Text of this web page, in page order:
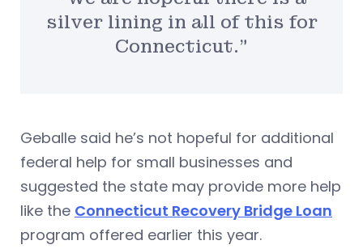
silver lining in all of this for
Connecticut.”
Geballe said he’s not hopeful for additional
federal help for small businesses and
suggested the state may provide more help
like the Connecticut Recovery Bridge Loan
program offered earlier this year.